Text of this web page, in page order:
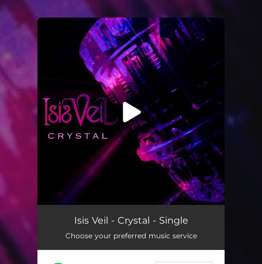
You're all set!
CrystalIsis Veil - Crystal - Single
Choose your preferred music service
.